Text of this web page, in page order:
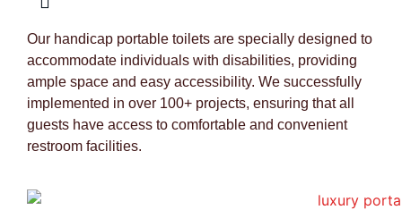
Our handicap portable toilets are specially designed to
accommodate individuals with disabilities, providing
ample space and easy accessibility. We successfully
implemented in over 100+ projects, ensuring that all
guests have access to comfortable and convenient
restroom facilities.